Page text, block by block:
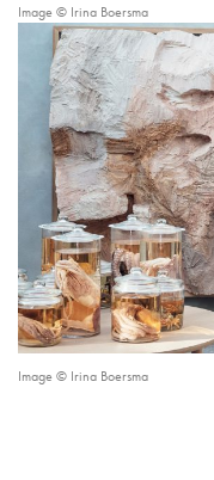
Image © Irina Boersma
Image © Irina Boersma